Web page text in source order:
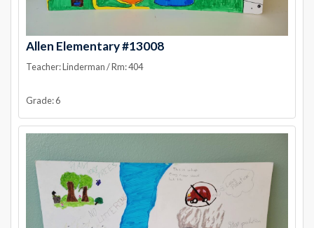
Allen Elementary #13008
Teacher: Linderman / Rm: 404
Grade: 6